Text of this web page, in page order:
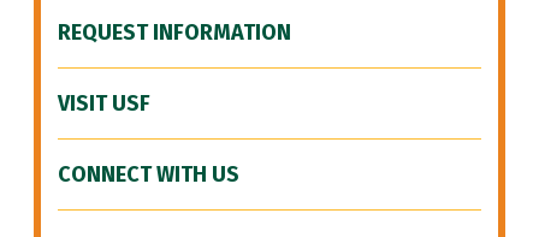
REQUEST INFORMATION
VISIT USF
CONNECT WITH US